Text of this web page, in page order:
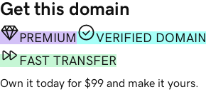
Get this domain
PREMIUM
VERIFIED DOMAIN
FAST TRANSFER
Own it today for $99 and make it yours.